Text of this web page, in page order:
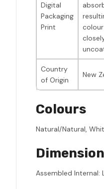
Digital
Packaging
Print
Country
of Origin
New
Colours
Natural/Natural,
Assembled Internal: